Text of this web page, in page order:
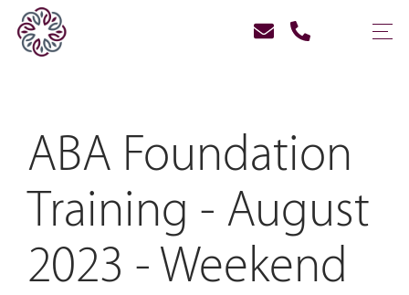
ABA Foundation
Training - August
2023 - Weekend